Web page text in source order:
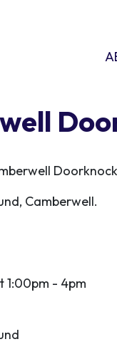
Camberwell.
1:00pm - 4pm